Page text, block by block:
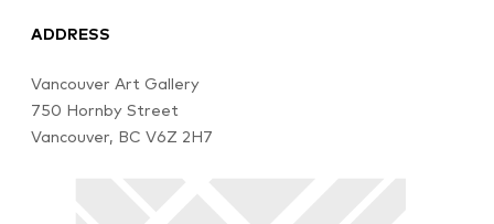
ADDRESS
Vancouver Art Gallery
750 Hornby Street
Vancouver, BC V6Z 2H7